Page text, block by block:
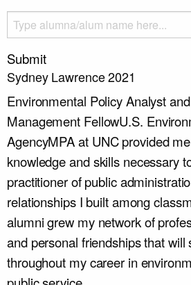
Submit
Sydney Lawrence 2021
Environmental Policy Analyst
Management FellowU.S.
AgencyMPA at UNC provided
knowledge and skills necessary
practitioner of public
relationships I built among
alumni grew my network of
and personal friendships that will
throughout my career in